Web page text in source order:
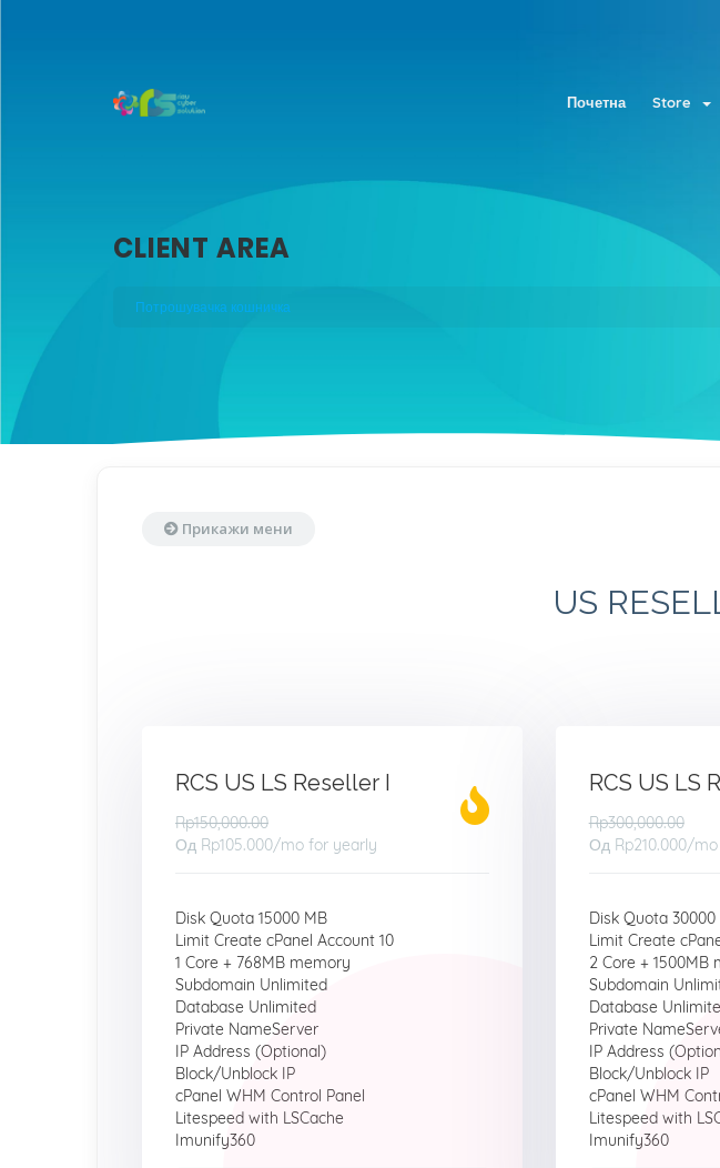
Почетна Store
CLIENT AREA
Потрошувачка кошничка
Прикажи мени
US
RCS US LS Reseller I
Rp150,000.00
Од Rp105.000/mo for yearly
Disk Quota 15000 MB
Limit Create cPanel Account 10
1 Core + 768MB memory
Subdomain Unlimited
Database Unlimited
Private NameServer
IP Address (Optional)
Block/Unblock IP
cPanel WHM Control Panel
Litespeed with LSCache
Imunify360
RCS US LS
Rp300,000.00
Од Rp210.000/mo
Disk Quota 30000
Limit Create
2 Core + 1500MB
Subdomain
Database
Private
IP Address
Block/Unblock IP
cPanel WHM
Litespeed with
Imunify360